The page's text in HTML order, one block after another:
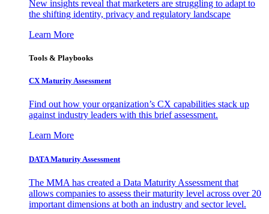
New insights reveal that marketers are struggling to adapt to
the shifting identity, privacy and regulatory landscape
Learn More
Tools & Playbooks
CX Maturity Assessment
Find out how your organization’s CX capabilities stack up
against industry leaders with this brief assessment.
Learn More
DATA Maturity Assessment
The MMA has created a Data Maturity Assessment that
allows companies to assess their maturity level across over 20
important dimensions at both an industry and sector level.